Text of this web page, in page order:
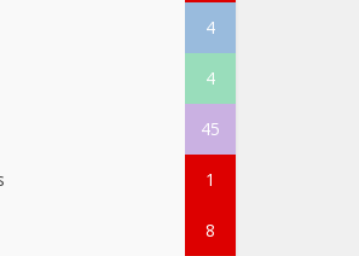
4
4
45
1
8